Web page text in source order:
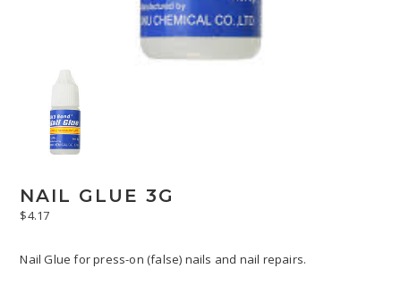
NAIL GLUE 3G
$4.17
Nail Glue for press-on (false) nails and nail repairs.